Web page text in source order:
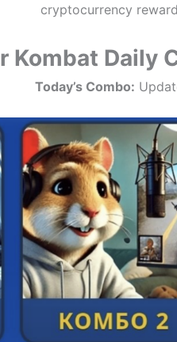
cryptocurrency
Kombat Daily
Today’s Combo: